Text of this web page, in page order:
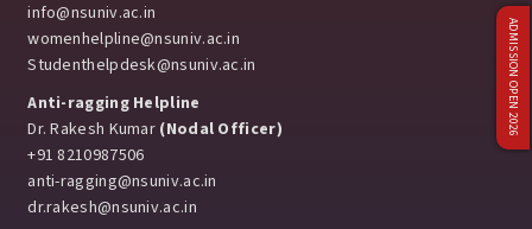
ADMISSION OPEN 2026
info@nsuniv.ac.in
womenhelpline@nsuniv.ac.in
Studenthelpdesk@nsuniv.ac.in
Anti-ragging Helpline
Dr. Rakesh Kumar (Nodal Officer)
+91 8210987506
anti-ragging@nsuniv.ac.in
dr.rakesh@nsuniv.ac.in